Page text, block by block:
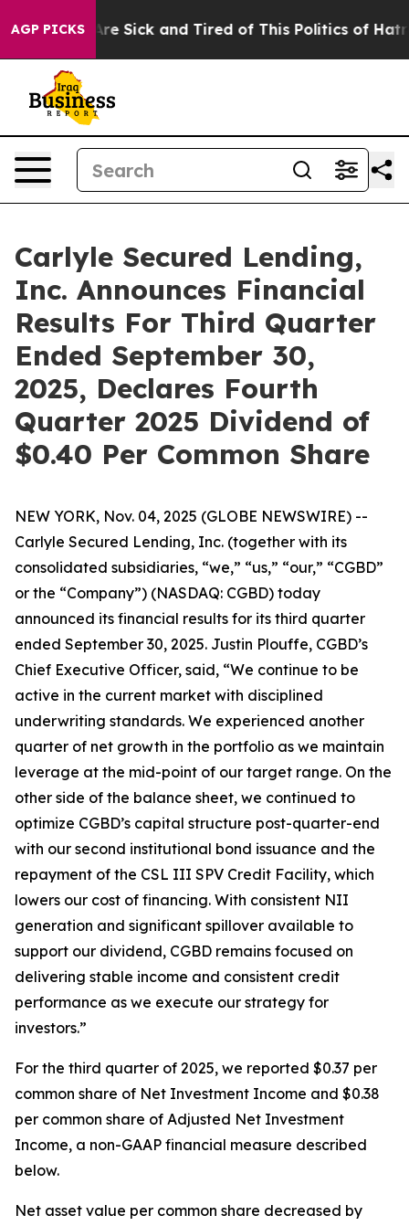
AGP PICKSAre Sick and Tired of This Politics of Hatred”
Carlyle Secured Lending,
Inc. Announces Financial
Results For Third Quarter
Ended September 30,
2025, Declares Fourth
Quarter 2025 Dividend of
$0.40 Per Common Share
NEW YORK, Nov. 04, 2025 (GLOBE NEWSWIRE) --
Carlyle Secured Lending, Inc. (together with its
consolidated subsidiaries, “we,” “us,” “our,” “CGBD”
or the “Company”) (NASDAQ: CGBD) today
announced its financial results for its third quarter
ended September 30, 2025. Justin Plouffe, CGBD’s
Chief Executive Officer, said, “We continue to be
active in the current market with disciplined
underwriting standards. We experienced another
quarter of net growth in the portfolio as we maintain
leverage at the mid-point of our target range. On the
other side of the balance sheet, we continued to
optimize CGBD’s capital structure post-quarter-end
with our second institutional bond issuance and the
repayment of the CSL III SPV Credit Facility, which
lowers our cost of financing. With consistent NII
generation and significant spillover available to
support our dividend, CGBD remains focused on
delivering stable income and consistent credit
performance as we execute our strategy for
investors.”
For the third quarter of 2025, we reported $0.37 per
common share of Net Investment Income and $0.38
per common share of Adjusted Net Investment
Income, a non-GAAP financial measure described
below.
Net asset value per common share decreased by